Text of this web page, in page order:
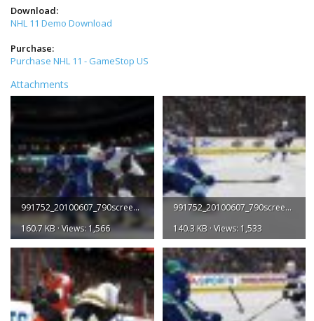
Download:
NHL 11 Demo Download
Purchase:
Purchase NHL 11 - GameStop US
Attachments
991752_20100607_790screen001.jpg
160.7 KB · Views: 1,566
991752_20100607_790screen002.jpg
140.3 KB · Views: 1,533